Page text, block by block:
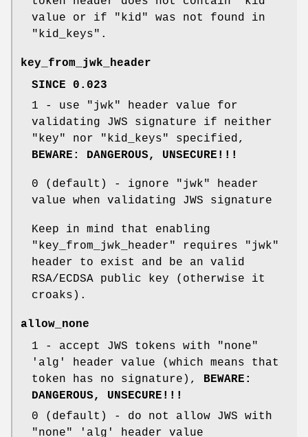
value or if
"kid"
was not found in
"kid_keys" .
key_from_jwk_header
SINCE 0.023
1 - use "jwk"
header value for
validating JWS signature if neither
"key"
nor "kid_keys"
specified,
BEWARE: DANGEROUS, UNSECURE!!!
0 (default) - ignore "jwk"
header
value when validating JWS signature
Keep in mind that enabling
"key_from_jwk_header"
requires
"jwk"
header to exist and be an valid
RSA/ECDSA public key (otherwise it
croaks).
allow_none
1 - accept JWS tokens with
"none"
'alg' header value (which means that
token has no signature), BEWARE:
DANGEROUS, UNSECURE!!!
0 (default) - do not allow JWS with
"none"
'alg' header value